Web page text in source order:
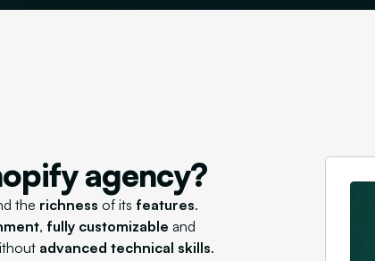
agency?
the richness of its features.
, fully customizable and
advanced technical skills.